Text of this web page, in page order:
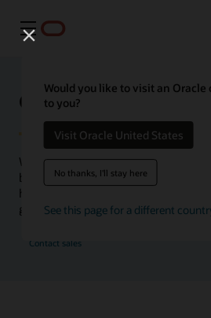
Menu
Would you like to visit an
to you?
Visit Oracle United States
No thanks, I'll stay here
See this page for a different
Oracle Health
We launched the Inside Access
beyond the vision to
how we are working to change the
globally with a new level of
Contact sales